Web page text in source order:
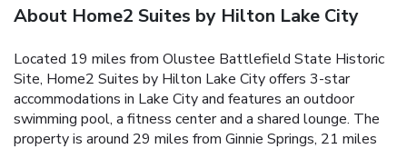
About Home2 Suites by Hilton Lake City
Located 19 miles from Olustee Battlefield State Historic
Site, Home2 Suites by Hilton Lake City offers 3-star
accommodations in Lake City and features an outdoor
swimming pool, a fitness center and a shared lounge. The
property is around 29 miles from Ginnie Springs, 21 miles